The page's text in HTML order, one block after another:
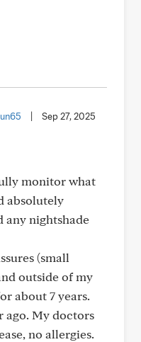
Sep 27, 2025
monitor what
absolutely
any nightshade
(small
outside of my
about 7 years.
ago. My doctors
no allergies.